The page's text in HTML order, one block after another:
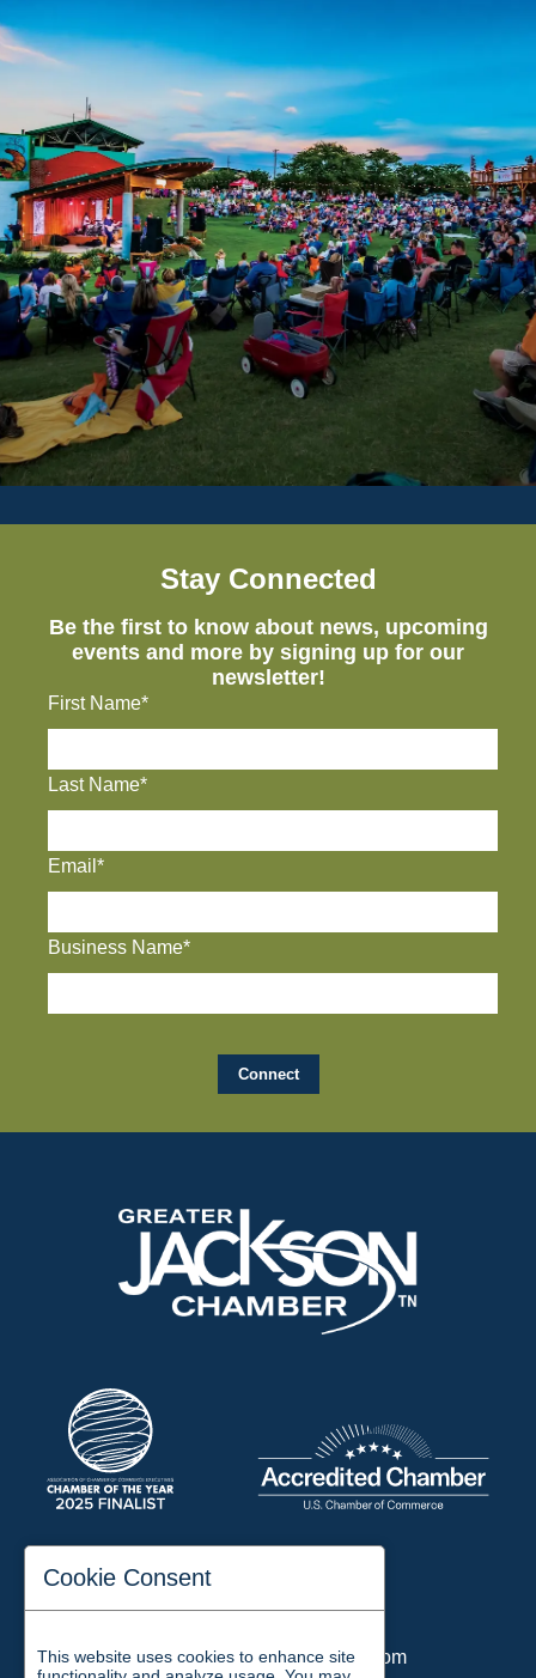
Stay Connected
Be the first to know about news, upcoming
events and more by signing up for our
newsletter!
First Name*
Last Name*
Email*
Business Name*
197 Auditorium Street
Email:chamber@jacksontn.com
Cookie Consent
This website uses cookies to enhance site